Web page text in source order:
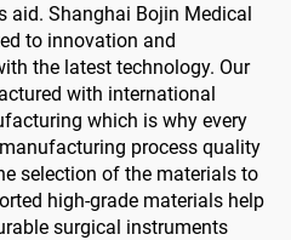
aid. Shanghai Bojin Medical
to innovation and
the latest technology. Our
with international
which is why every
process quality
selection of the materials to
high-grade materials help
surgical instruments